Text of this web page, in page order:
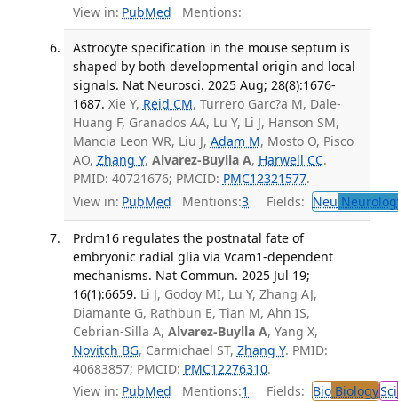
View in: PubMed Mentions:
Astrocyte specification in the mouse septum is
shaped by both developmental origin and local
signals. Nat Neurosci. 2025 Aug; 28(8):1676-
1687. Xie Y, Reid CM, Turrero Garc?a M, Dale-
Huang F, Granados AA, Lu Y, Li J, Hanson SM,
Mancia Leon WR, Liu J, Adam M, Mosto O, Pisco
AO, Zhang Y, Alvarez-Buylla A, Harwell CC.
PMID: 40721676; PMCID: PMC12321577.
View in: PubMed Mentions:3 Fields: Neu
Prdm16 regulates the postnatal fate of
embryonic radial glia via Vcam1-dependent
mechanisms. Nat Commun. 2025 Jul 19;
16(1):6659. Li J, Godoy MI, Lu Y, Zhang AJ,
Diamante G, Rathbun E, Tian M, Ahn IS,
Cebrian-Silla A, Alvarez-Buylla A, Yang X,
Novitch BG, Carmichael ST, Zhang Y. PMID:
40683857; PMCID: PMC12276310.
View in: PubMed Mentions:1 Fields: BioBiologySci